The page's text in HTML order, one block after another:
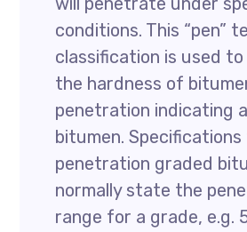
conditions. This “pen”
classification is used
the hardness of
penetration indicating
bitumen.
penetration graded
normally state the
range for a grade, e.g.